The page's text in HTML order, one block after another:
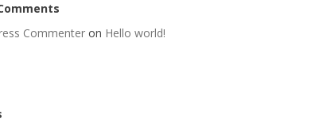
Commenteron Hello world!